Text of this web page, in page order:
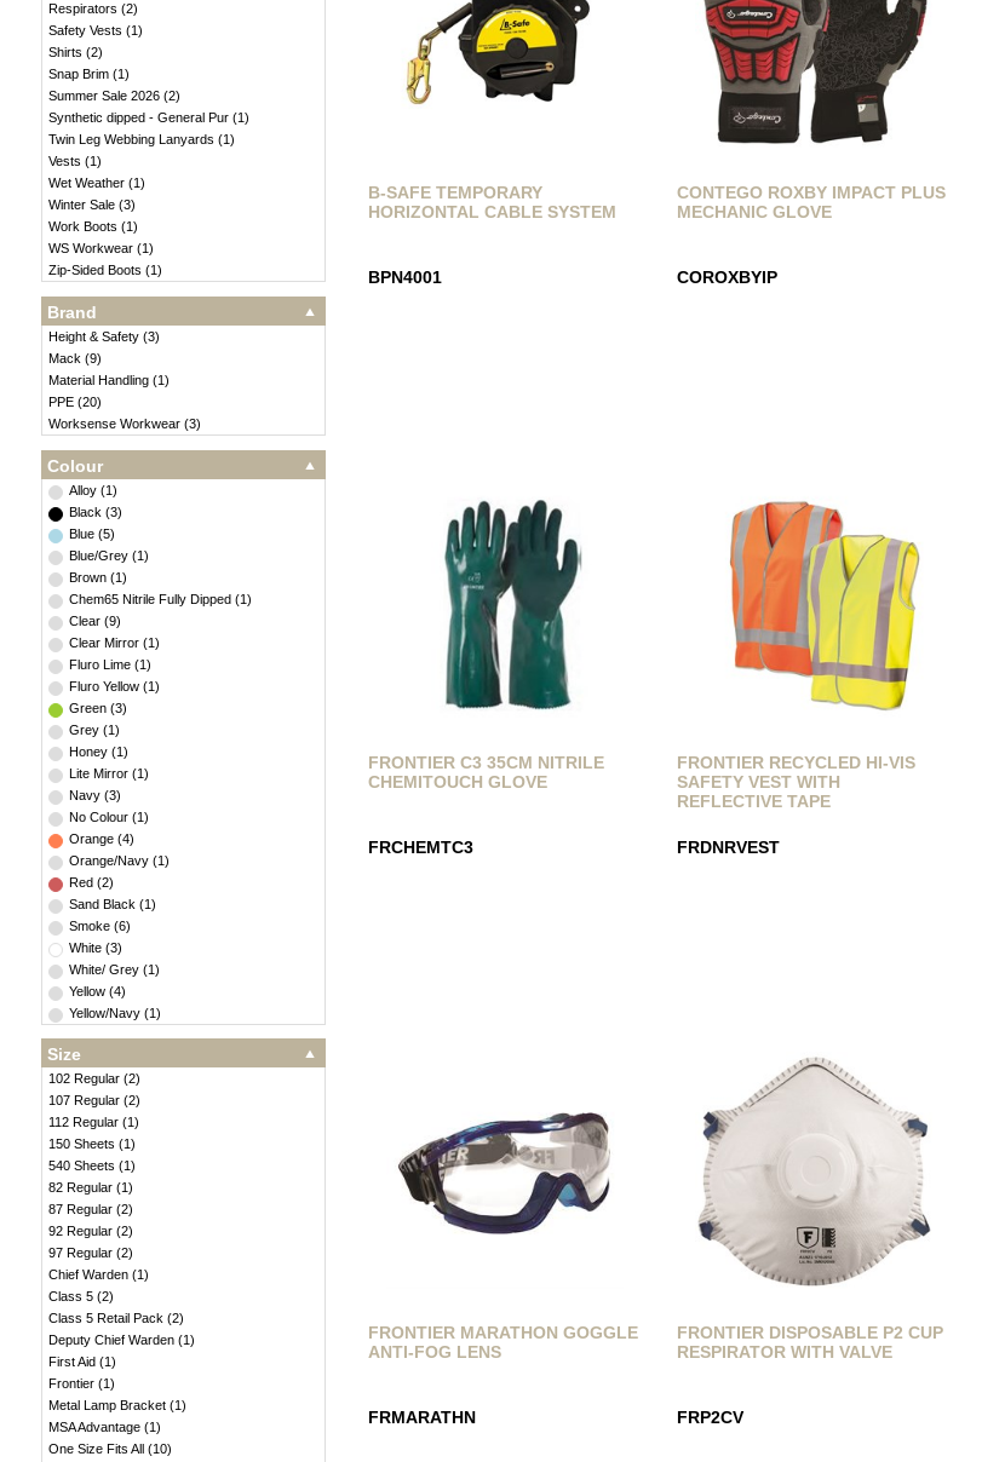
Respirators (2)
Safety Vests (1)
Shirts (2)
Snap Brim(1)
Summer Sale 2026(2)
Synthetic dipped - General Pur(1)
Twin Leg Webbing Lanyards (1)
Vests (1)
Wet Weather(1)
Winter Sale(3)
Work Boots (1)
WS Workwear(1)
Zip-Sided Boots (1)
Brand
Height & Safety(3)
Mack (9)
Material Handling(1)
PPE(20)
Worksense Workwear(3)
Colour
Alloy(1)
Black (3)
Blue(5)
Blue/Grey(1)
Brown(1)
Chem65 Nitrile Fully Dipped(1)
Clear(9)
Clear Mirror(1)
Fluro Lime(1)
Fluro Yellow(1)
Green(3)
Grey(1)
Honey(1)
Lite Mirror(1)
Navy(3)
No Colour(1)
Orange(4)
Orange/Navy(1)
Red(2)
Sand Black (1)
Smoke(6)
White(3)
White/ Grey(1)
Yellow(4)
Yellow/Navy(1)
Size
102 Regular(2)
107 Regular(2)
112 Regular(1)
150 Sheets (1)
540 Sheets (1)
82 Regular(1)
87 Regular(2)
92 Regular(2)
97 Regular(2)
Chief Warden(1)
Class 5(2)
Class 5 Retail Pack(2)
Deputy Chief Warden(1)
First Aid (1)
Frontier(1)
Metal Lamp Bracket(1)
MSA Advantage(1)
One Size Fits All (10)
B-SAFE TEMPORARY
HORIZONTAL CABLE SYSTEM
BPN4001
CONTEGO ROXBY IMPACT PLUS
MECHANIC GLOVE
COROXBYIP
FRONTIER C3 35CM NITRILE
CHEMITOUCH GLOVE
FRCHEMTC3
FRONTIER RECYCLED HI-VIS
SAFETY VEST WITH
REFLECTIVE TAPE
FRDNRVEST
FRONTIER MARATHON GOGGLE
ANTI-FOG LENS
FRMARATHN
FRONTIER DISPOSABLE P2 CUP
RESPIRATOR WITH VALVE
FRP2CV